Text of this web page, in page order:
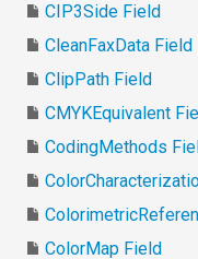
CIP3Side Field
CleanFaxData Field
ClipPath Field
CMYKEquivalent
CodingMethods
ColorMap Field